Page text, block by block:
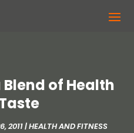
of Health
2011|HEALTH AND FITNESS